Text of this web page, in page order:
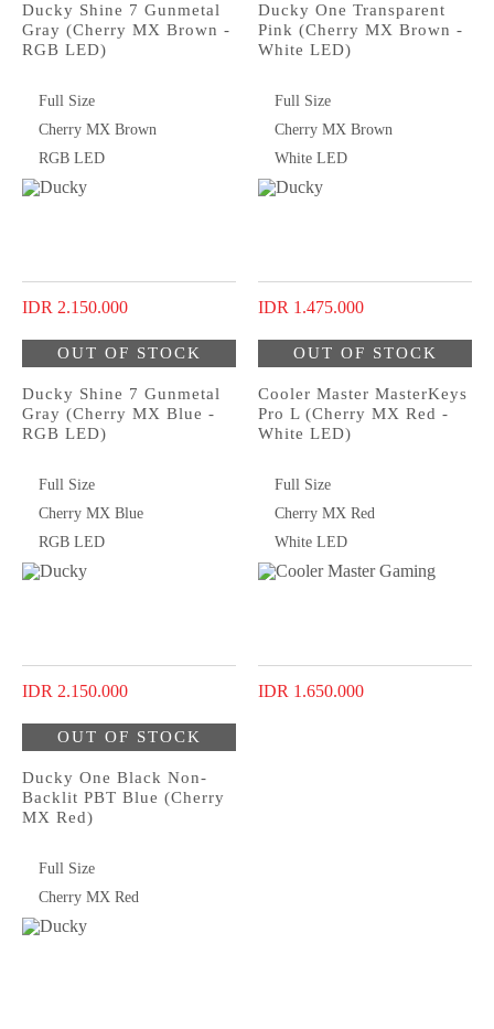
Ducky Shine 7 Gunmetal
Gray (Cherry MX Brown -
RGB LED)
Full Size
Cherry MX Brown
RGB LED
IDR 2.150.000
Ducky One Transparent
Pink (Cherry MX Brown -
White LED)
Full Size
Cherry MX Brown
White LED
IDR 1.475.000
OUT OF STOCK
Ducky Shine 7 Gunmetal
Gray (Cherry MX Blue -
RGB LED)
Full Size
Cherry MX Blue
RGB LED
IDR 2.150.000
OUT OF STOCK
Cooler Master MasterKeys
Pro L (Cherry MX Red -
White LED)
Full Size
Cherry MX Red
White LED
IDR 1.650.000
OUT OF STOCK
Ducky One Black Non-
Backlit PBT Blue (Cherry
MX Red)
Full Size
Cherry MX Red